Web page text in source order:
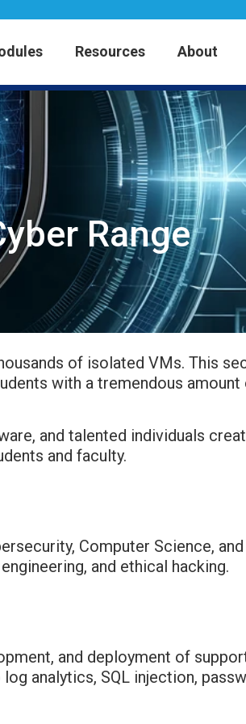
Resources About
Range
of isolated VMs. This
with a tremendous amount
and talented individuals
and faculty.
Computer Science,
and ethical hacking.
and deployment of
analytics, SQL injection,